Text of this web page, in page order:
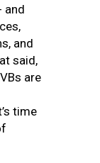
and
and
said,
are
time